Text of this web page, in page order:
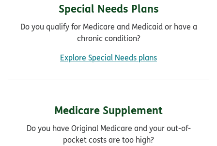
Special Needs Plans
Do you qualify for Medicare and Medicaid or have a
chronic condition?
Explore Special Needs plans
Medicare Supplement
Do you have Original Medicare and your out-of-
pocket costs are too high?